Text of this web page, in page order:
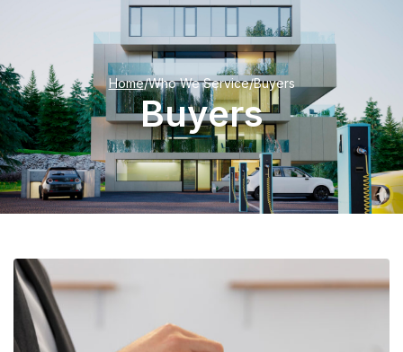
Home/Who We Service/Buyers
Buyers